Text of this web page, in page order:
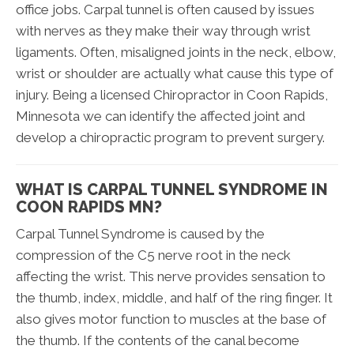
office jobs. Carpal tunnel is often caused by issues
with nerves as they make their way through wrist
ligaments. Often, misaligned joints in the neck, elbow,
wrist or shoulder are actually what cause this type of
injury. Being a licensed Chiropractor in Coon Rapids,
Minnesota we can identify the affected joint and
develop a chiropractic program to prevent surgery.
WHAT IS CARPAL TUNNEL SYNDROME IN
COON RAPIDS MN?
Carpal Tunnel Syndrome is caused by the
compression of the C5 nerve root in the neck
affecting the wrist. This nerve provides sensation to
the thumb, index, middle, and half of the ring finger. It
also gives motor function to muscles at the base of
the thumb. If the contents of the canal become